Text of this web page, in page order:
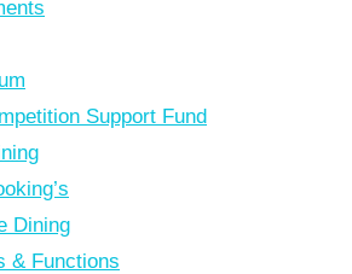
Support Fund
Dining
& Functions